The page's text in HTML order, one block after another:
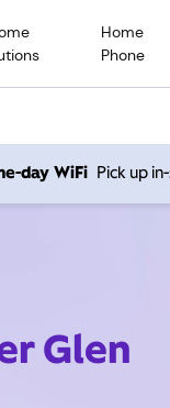
Home
Phone
day WiFi Pick up
Glen